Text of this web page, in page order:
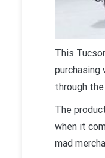
This
purchasing
through
The
when it
mad